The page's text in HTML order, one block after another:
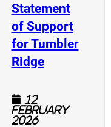
Statement
of Support
for Tumbler
Ridge(opens a
12
February
2026